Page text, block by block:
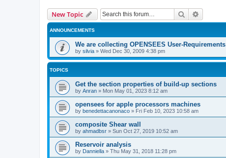
New Topic Search
ANNOUNCEMENTS
We are collecting OPENSEES User-
by silvia » Wed Dec 30, 2009 4:38 pm
TOPICS
Get the section properties of build-up sections
by Anran » Mon May 01, 2023 8:12 am
opensees for apple processors machines
by benedettacanonaco » Fri Feb 10, 2023 10:58 am
composite Shear wall
by ahmadbsr » Sun Oct 27, 2019 10:52 am
Reservoir analysis
by Danniella » Thu May 31, 2018 11:28 pm